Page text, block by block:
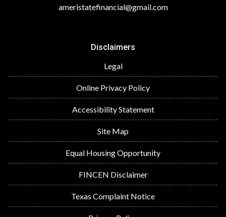
ameristatefinancial@gmail.com
Disclaimers
Legal
Online Privacy Policy
Accessibility Statement
Site Map
Equal Housing Opportunity
FINCEN Disclaimer
Texas Complaint Notice